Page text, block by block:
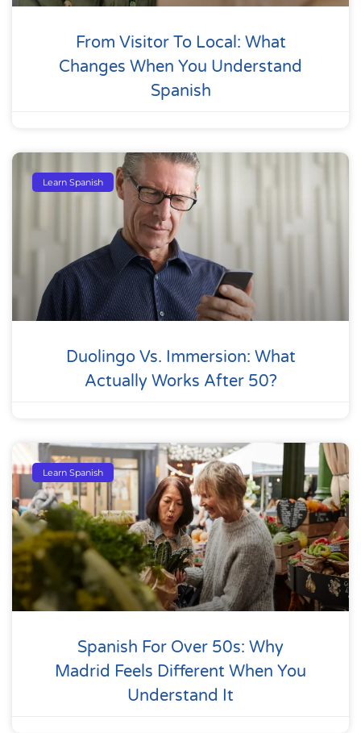
From Visitor To Local: What
Changes When You Understand
Spanish
Learn Spanish
Duolingo Vs. Immersion: What
Actually Works After 50?
Learn Spanish
Spanish For Over 50s: Why
Madrid Feels Different When You
Understand It